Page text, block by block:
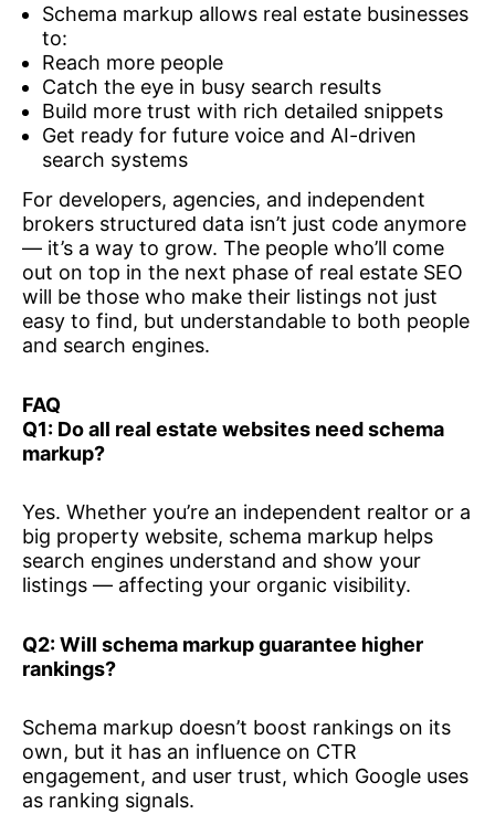
Schema markup allows real estate businesses
to:
Reach more people
Catch the eye in busy search results
Build more trust with rich detailed snippets
Get ready for future voice and AI-driven
search systems
For developers, agencies, and independent
brokers structured data isn’t just code anymore
— it’s a way to grow. The people who’ll come
out on top in the next phase of real estate SEO
will be those who make their listings not just
easy to find, but understandable to both people
and search engines.
FAQ
Q1: Do all real estate websites need schema
markup?
Yes. Whether you’re an independent realtor or a
big property website, schema markup helps
search engines understand and show your
listings — affecting your organic visibility.
Q2: Will schema markup guarantee higher
rankings?
Schema markup doesn’t boost rankings on its
own, but it has an influence on CTR
engagement, and user trust, which Google uses
as ranking signals.